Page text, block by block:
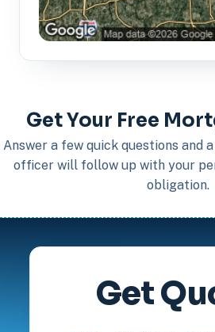
Get Your Free
Answer a few quick questions and
officer will follow up with your
obligation.
Get